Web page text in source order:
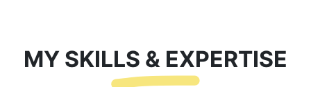
MY SKILLS & EXPERTISE